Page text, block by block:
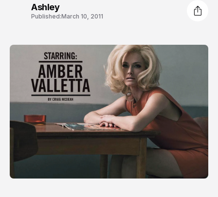
Ashley
Published:March 10, 2011